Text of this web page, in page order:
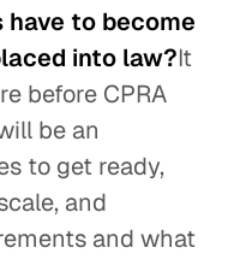
have to become
into law?It
before CPRA
be an
to get ready,
and
and what